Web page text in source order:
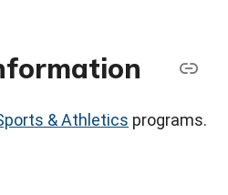
& Athletics programs.